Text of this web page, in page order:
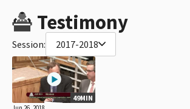
Testimony
Session: 2017-2018
49MIN